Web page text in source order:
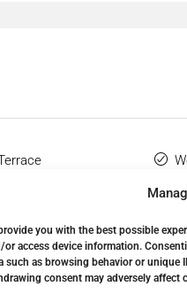
you with the best possible
or access device information.
such as browsing behavior or unique
consent may adversely affect
‌that have not ‌yet